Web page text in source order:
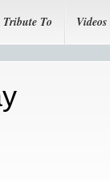
Tribute To Videos